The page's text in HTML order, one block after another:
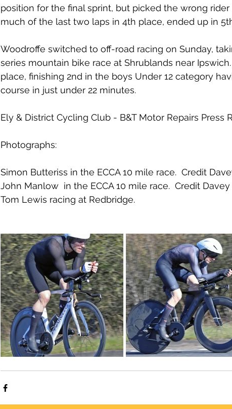
position for the final sprint, but picked the wrong
much of the last two laps in 4th place, ended up in
Woodroffe switched to off-road racing on Sunday,
series mountain bike race at Shrublands near
place, finishing 2nd in the boys Under 12 category
course in just under 22 minutes.
Ely & District Cycling Club - B&T Motor Repairs Press
Photographs:
Simon Butteriss in the ECCA 10 mile race.  Credit
John Manlow  in the ECCA 10 mile race.  Credit Davey
Tom Lewis racing at Redbridge.